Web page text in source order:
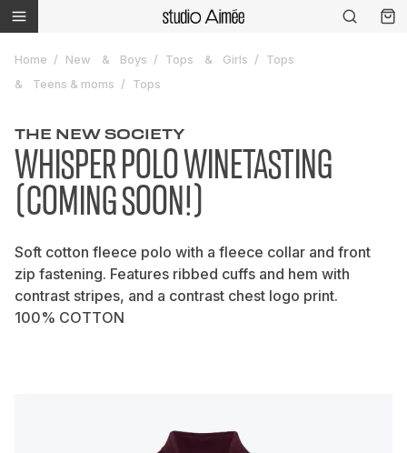
Home New Boys Tops Girls
Tops
Teens & moms
Tops
THE NEW SOCIETY
WHISPER POLO WINETASTING
(COMING SOON!)
Soft cotton fleece polo with a fleece collar and front
zip fastening. Features ribbed cuffs and hem with
contrast stripes, and a contrast chest logo print.
100% COTTON